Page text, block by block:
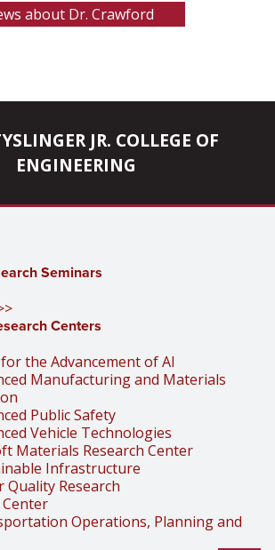
about Dr. Crawford
JR. COLLEGE OF
ENGINEERING
Seminars
Centers
the Advancement of AI
Manufacturing and Materials
Public Safety
Vehicle Technologies
Materials Research Center
Infrastructure
Research
Operations, Planning and